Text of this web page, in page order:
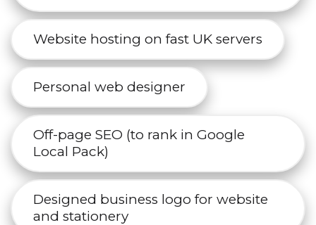
Website hosting on fast UK servers
Personal web designer
Off-page SEO (to rank in Google
Local Pack)
Designed business logo for website
and stationery